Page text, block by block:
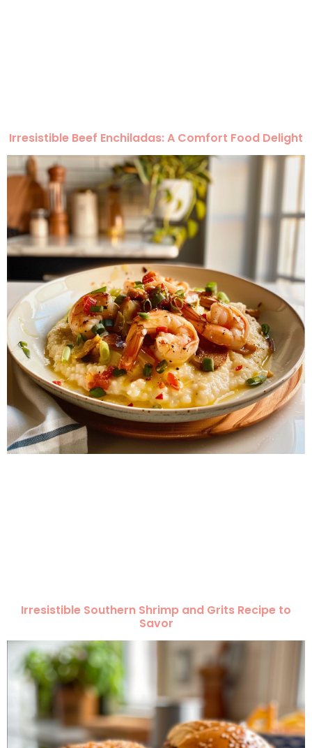
Irresistible Beef Enchiladas: A Comfort Food Delight
Irresistible Southern Shrimp and Grits Recipe to
Savor